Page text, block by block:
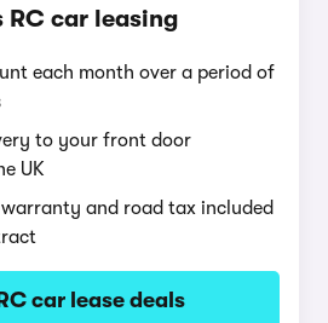
RC car leasing
each month over a period of
to your front door
UK
and road tax included
car lease deals